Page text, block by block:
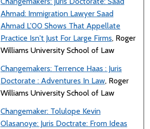
Ahmad: Immigration Lawyer Saad
Ahmad L'00 Shows That Appellate
Practice Isn't Just For Large Firms, Roger
Williams University School of Law
Changemakers: Terrence Haas : Juris
Doctorate : Adventures In Law, Roger
Williams University School of Law
Changemaker: Tolulope Kevin
Olasanoye: Juris Doctrate: From Ideas